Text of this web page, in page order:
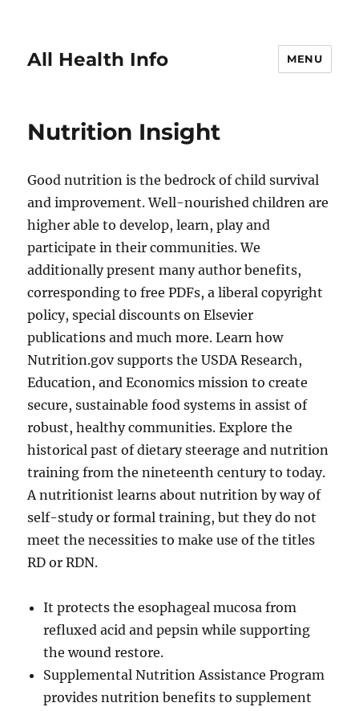
All Health Info MENU
Nutrition Insight
Good nutrition is the bedrock of child survival
and improvement. Well-nourished children are
higher able to develop, learn, play and
participate in their communities. We
additionally present many author benefits,
corresponding to free PDFs, a liberal copyright
policy, special discounts on Elsevier
publications and much more. Learn how
Nutrition.gov supports the USDA Research,
Education, and Economics mission to create
secure, sustainable food systems in assist of
robust, healthy communities. Explore the
historical past of dietary steerage and nutrition
training from the nineteenth century to today.
A nutritionist learns about nutrition by way of
self-study or formal training, but they do not
meet the necessities to make use of the titles
RD or RDN.
It protects the esophageal mucosa from
refluxed acid and pepsin while supporting
the wound restore.
Supplemental Nutrition Assistance Program
provides nutrition benefits to supplement